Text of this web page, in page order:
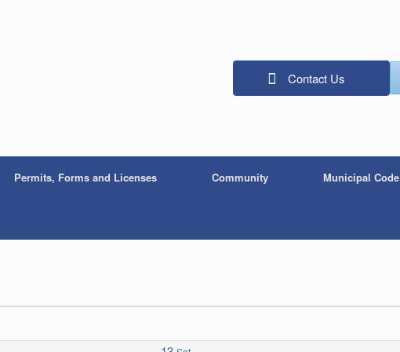
Contact Us
Permits, Forms and Licenses Community Municipal Code